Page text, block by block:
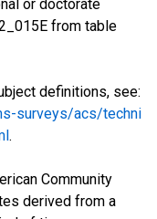
or doctorate
from table
definitions, see:
surveys/acs/techni
.
Community
derived from a